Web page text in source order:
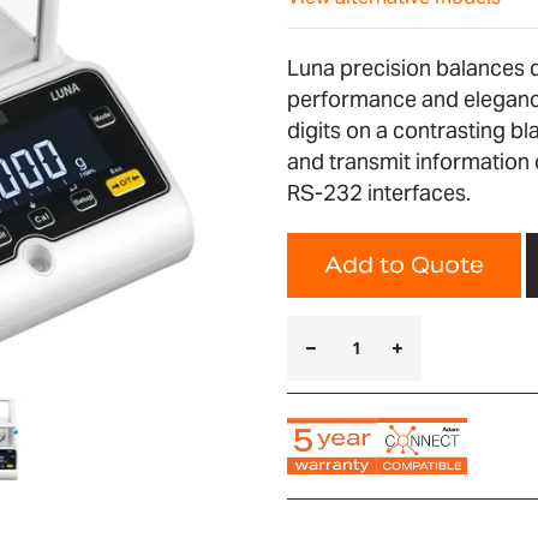
Luna precision balances
performance and
digits on a contrasting
and transmit information
RS-232 interfaces.
Add to Quote